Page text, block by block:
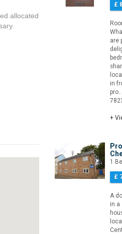
allocated
£
are
in
+
1
£
A
in a